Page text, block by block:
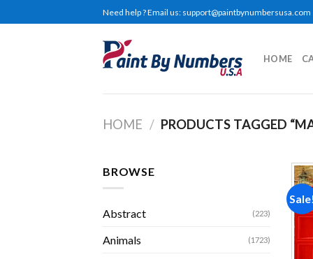
to
Need help ? Email us: support@paintbynumbersusa.com
HOME
HOME / PRODUCTS TAGGED
BROWSE
Abstract (223)
Animals (1723)